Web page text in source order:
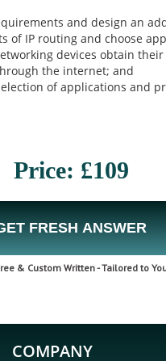
and design an
of IP routing and choose
devices obtain
the internet; and
of applications and
Price: £109
FRESH ANSWER
& Custom Written - Tailored to
COMPANY